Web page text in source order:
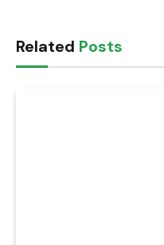
Related Posts